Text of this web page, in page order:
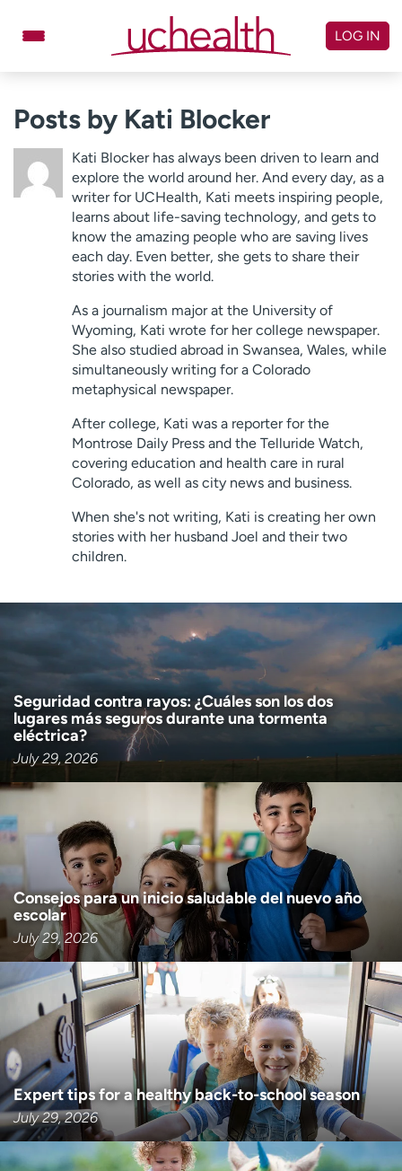
Locations
Schedule Appointment
Virtual Urgent Care
Billing & pricing
Referrals
Careers
About UCHealth
Classes & events
Ready. Set. CO.
Clinical trials
Employees
Professionals
Media inquiries
Financial assistance
Contact us
News & stories
m
f
d
LOG IN
Posts by Kati Blocker
Kati Blocker has always been driven to learn and
explore the world around her. And every day, as a
writer for UCHealth, Kati meets inspiring people,
learns about life-saving technology, and gets to
know the amazing people who are saving lives
each day. Even better, she gets to share their
stories with the world.
As a journalism major at the University of
Wyoming, Kati wrote for her college newspaper.
She also studied abroad in Swansea, Wales, while
simultaneously writing for a Colorado
metaphysical newspaper.
After college, Kati was a reporter for the
Montrose Daily Press and the Telluride Watch,
covering education and health care in rural
Colorado, as well as city news and business.
When she's not writing, Kati is creating her own
stories with her husband Joel and their two
children.
Seguridad contra rayos: ¿Cuáles son los dos
lugares más seguros durante una tormenta
eléctrica?
July 29, 2026
Consejos para un inicio saludable del nuevo año
escolar
July 29, 2026
Expert tips for a healthy back-to-school season
July 29, 2026